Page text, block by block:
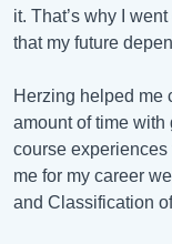
it. That’s why I
that my future
Herzing helped me
amount of time with
course
me for my career
and Classification